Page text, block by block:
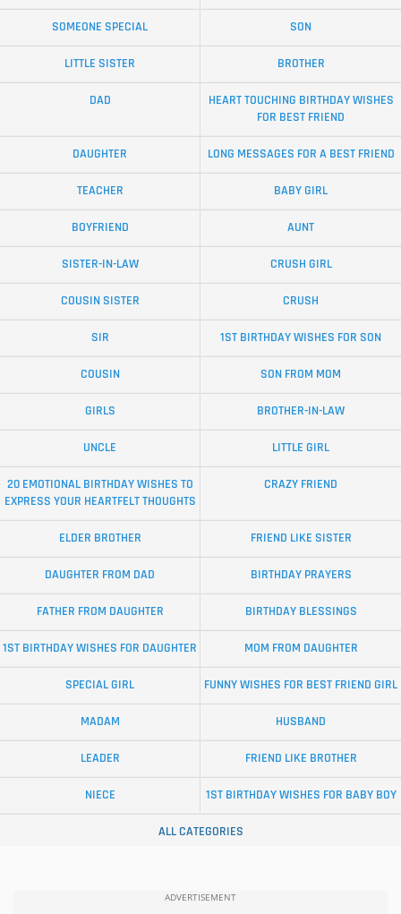
SOMEONE SPECIAL SON
LITTLE SISTER BROTHER
DAD
HEART TOUCHING BIRTHDAY WISHES
FOR BEST FRIEND
DAUGHTER LONG MESSAGES FOR A BEST FRIEND
TEACHER BABY GIRL
BOYFRIEND AUNT
SISTER-IN-LAW CRUSH GIRL
COUSIN SISTER CRUSH
SIR 1ST BIRTHDAY WISHES FOR SON
COUSIN SON FROM MOM
GIRLS BROTHER-IN-LAW
UNCLE LITTLE GIRL
20 EMOTIONAL BIRTHDAY WISHES TO
EXPRESS YOUR HEARTFELT THOUGHTS
CRAZY FRIEND
ELDER BROTHER FRIEND LIKE SISTER
DAUGHTER FROM DAD BIRTHDAY PRAYERS
FATHER FROM DAUGHTER BIRTHDAY BLESSINGS
1ST BIRTHDAY WISHES FOR DAUGHTER MOM FROM DAUGHTER
SPECIAL GIRL FUNNY WISHES FOR BEST FRIEND GIRL
MADAM HUSBAND
LEADER FRIEND LIKE BROTHER
NIECE 1ST BIRTHDAY WISHES FOR BABY BOY
ALL CATEGORIES